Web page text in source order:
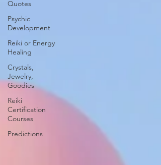
Quotes
Psychic
Development
Reiki or Energy
Healing
Crystals,
Jewelry,
Goodies
Reiki
Certification
Courses
Predictions